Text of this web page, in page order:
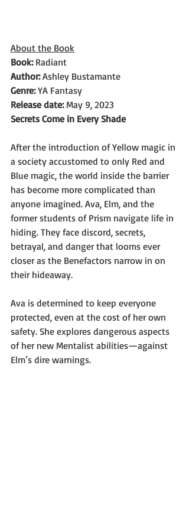
About the Book
Book: Radiant
Author: Ashley Bustamante
Genre: YA Fantasy
Release date: May 9, 2023
Secrets Come in Every Shade
After the introduction of Yellow magic in
a society accustomed to only Red and
Blue magic, the world inside the barrier
has become more complicated than
anyone imagined. Ava, Elm, and the
former students of Prism navigate life in
hiding. They face discord, secrets,
betrayal, and danger that looms ever
closer as the Benefactors narrow in on
their hideaway.
Ava is determined to keep everyone
protected, even at the cost of her own
safety. She explores dangerous aspects
of her new Mentalist abilities—against
Elm’s dire warnings.